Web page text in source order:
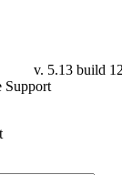
v. 5.13 build
Support